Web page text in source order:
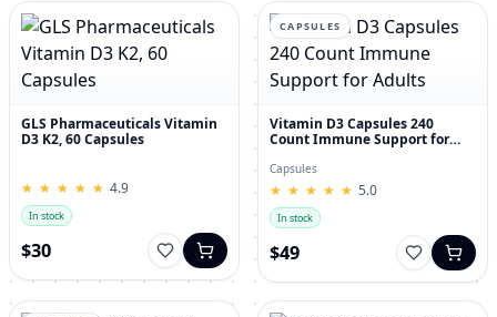
GLS Pharmaceuticals Vitamin
D3 K2, 60 Capsules
★
★ ★
★ ★
★ ★
★ ★
★ 4.9
In stock
$30
CAPSULES
Vitamin D3 Capsules 240
Count Immune Support for
Capsules
★
★ ★
★ ★
★ ★
★ ★
★ 5.0
In stock
$49